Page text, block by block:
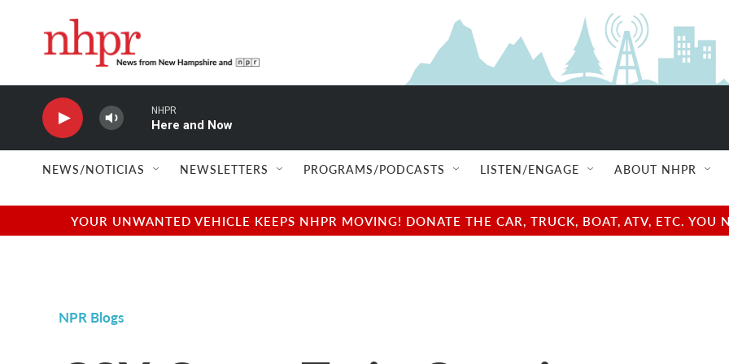
NHPR
Here and Now
NEWS/NOTICIAS NEWSLETTERS PROGRAMS/PODCASTS LISTEN/ENGAGE ABOUT NHPR
YOUR UNWANTED VEHICLE KEEPS NHPR MOVING! DONATE THE CAR, TRUCK, BOAT, ATV, ETC.
NPR Blogs